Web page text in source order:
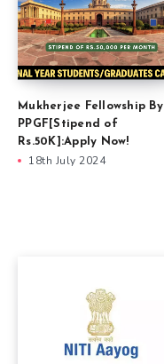
Mukherjee Fellowship By
PPGF[Stipend of
Rs.50K]:Apply Now!
18th July 2024